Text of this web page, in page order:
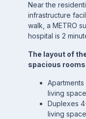
Near the
infrastructure
walk, a METRO
hospital is 2
The layout of
spacious
Apartments
living
Duplexes
living